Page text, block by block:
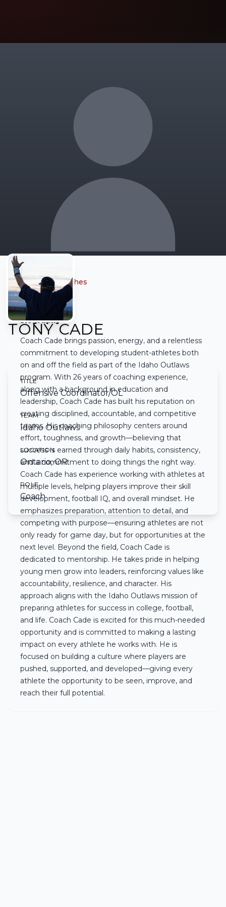
TONY CADE
Offensive Coordinator/OL• Idaho Outlaws
TITLE
Offensive Coordinator/OL
TEAM
Idaho Outlaws
LOCATION
Ontario, OR
ROLE
Coach
← Back to all coaches
Biography
Coach Cade brings passion, energy, and a relentless
commitment to developing student-athletes both
on and off the field as part of the Idaho Outlaws
program. With 26 years of coaching experience,
along with a background in education and
leadership, Coach Cade has built his reputation on
creating disciplined, accountable, and competitive
teams. His coaching philosophy centers around
effort, toughness, and growth—believing that
success is earned through daily habits, consistency,
and a commitment to doing things the right way.
Coach Cade has experience working with athletes at
multiple levels, helping players improve their skill
development, football IQ, and overall mindset. He
emphasizes preparation, attention to detail, and
competing with purpose—ensuring athletes are not
only ready for game day, but for opportunities at the
next level. Beyond the field, Coach Cade is
dedicated to mentorship. He takes pride in helping
young men grow into leaders, reinforcing values like
accountability, resilience, and character. His
approach aligns with the Idaho Outlaws mission of
preparing athletes for success in college, football,
and life. Coach Cade is excited for this much-needed
opportunity and is committed to making a lasting
impact on every athlete he works with. He is
focused on building a culture where players are
pushed, supported, and developed—giving every
athlete the opportunity to be seen, improve, and
reach their full potential.